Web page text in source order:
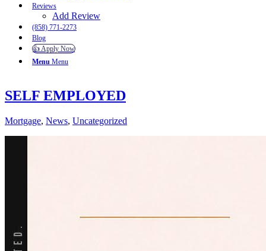
Reviews
Add Review
(858) 771-2273
Blog
👍 Apply Now
Menu Menu
SELF EMPLOYED
Mortgage, News, Uncategorized